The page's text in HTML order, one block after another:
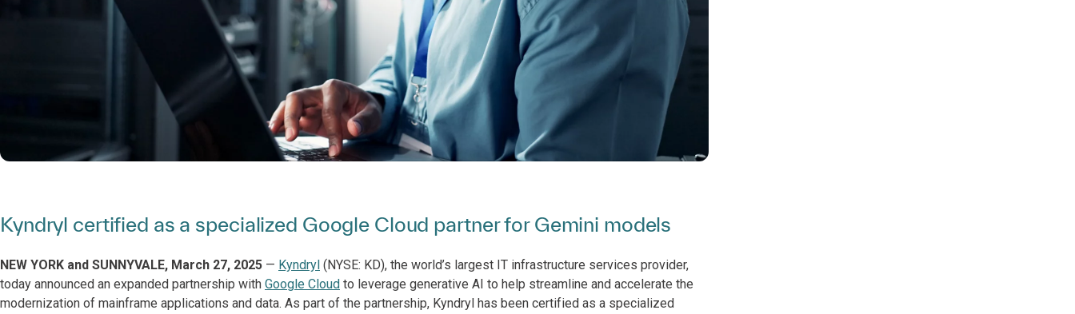
Kyndryl certified as a specialized Google Cloud partner for Gemini models
NEW YORK and SUNNYVALE, March 27, 2025 — Kyndryl (NYSE: KD), the world’s largest IT infrastructure services provider,
today announced an expanded partnership with Google Cloud to leverage generative AI to help streamline and accelerate the
modernization of mainframe applications and data. As part of the partnership, Kyndryl has been certified as a specialized